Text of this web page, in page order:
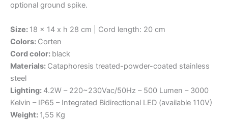
optional ground spike.
Size: 18 x 14 x h 28 cm | Cord length: 20 cm
Colors: Corten
Cord color: black
Materials: Cataphoresis treated-powder-coated stainless
steel
Lighting: 4.2W – 220~230Vac/50Hz – 500 Lumen – 3000
Kelvin – IP65 – Integrated Bidirectional LED (available 110V)
Weight: 1,55 Kg